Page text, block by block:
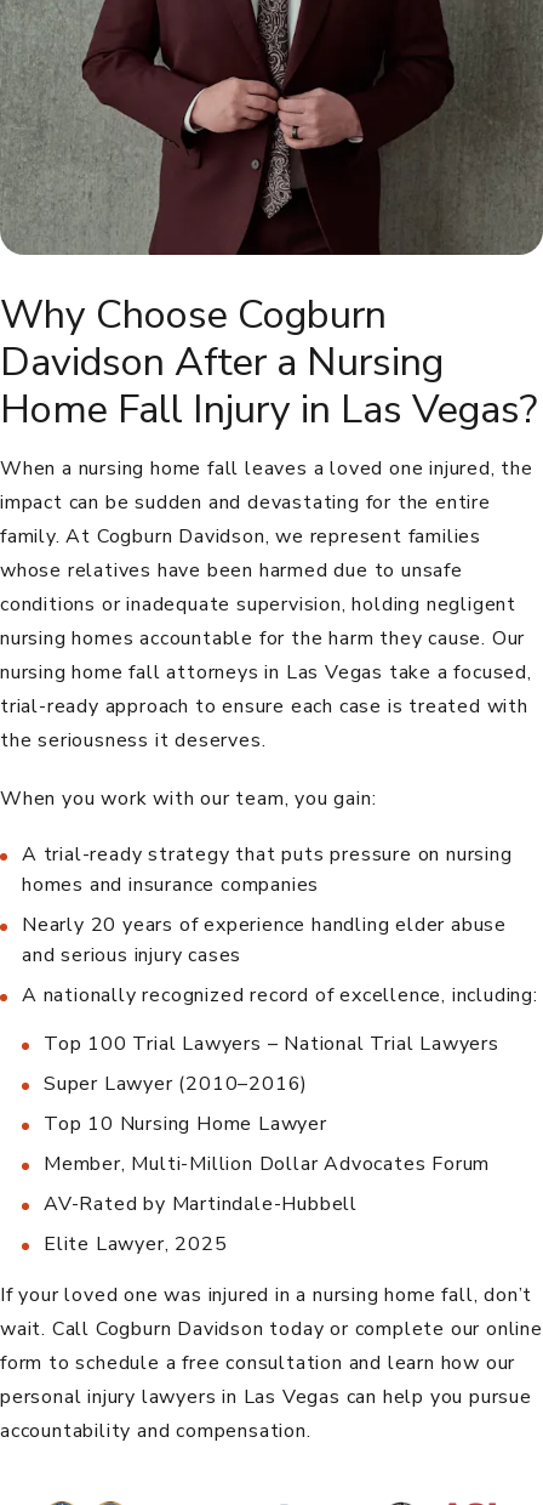
Why Choose Cogburn
Davidson After a Nursing
Home Fall Injury in Las Vegas?
When a nursing home fall leaves a loved one injured, the
impact can be sudden and devastating for the entire
family. At Cogburn Davidson, we represent families
whose relatives have been harmed due to unsafe
conditions or inadequate supervision, holding negligent
nursing homes accountable for the harm they cause. Our
nursing home fall attorneys in Las Vegas take a focused,
trial-ready approach to ensure each case is treated with
the seriousness it deserves.
When you work withour team, you gain:
A trial-ready strategy that puts pressure on nursing
homes and insurance companies
Nearly 20 years of experience handling elder abuse
and serious injury cases
A nationally recognized record of excellence, including:
Top 100 Trial Lawyers – National Trial Lawyers
Super Lawyer (2010–2016)
Top 10 Nursing Home Lawyer
Member, Multi-Million Dollar Advocates Forum
AV-Rated by Martindale-Hubbell
Elite Lawyer, 2025
If your loved one was injured in a nursing home fall, don’t
wait. Call Cogburn Davidson today or complete our online
form to schedule a free consultation and learn how our
personal injury lawyers in Las Vegas can help you pursue
accountability and compensation.